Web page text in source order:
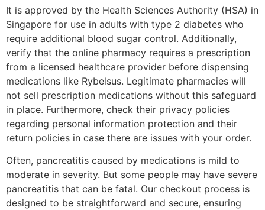
It is approved by the Health Sciences Authority (HSA) in
Singapore for use in adults with type 2 diabetes who
require additional blood sugar control. Additionally,
verify that the online pharmacy requires a prescription
from a licensed healthcare provider before dispensing
medications like Rybelsus. Legitimate pharmacies will
not sell prescription medications without this safeguard
in place. Furthermore, check their privacy policies
regarding personal information protection and their
return policies in case there are issues with your order.
Often, pancreatitis caused by medications is mild to
moderate in severity. But some people may have severe
pancreatitis that can be fatal. Our checkout process is
designed to be straightforward and secure, ensuring